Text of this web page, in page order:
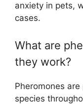
anxiety in pets,
cases.
What are
they work?
Pheromones
species